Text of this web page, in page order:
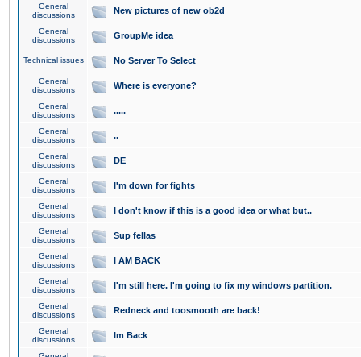
General
discussions
New pictures of new ob2d
General
discussions
GroupMe idea
Technical issues No Server To Select
General
discussions
Where is everyone?
General
discussions
.....
General
discussions
..
General
discussions
DE
General
discussions
I'm down for fights
General
discussions
I don't know if this is a good idea or what but..
General
discussions
Sup fellas
General
discussions
I AM BACK
General
discussions
I'm still here. I'm going to fix my windows partition.
General
discussions
Redneck and toosmooth are back!
General
discussions
Im Back